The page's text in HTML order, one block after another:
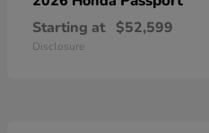
Starting at $52,599
Disclosure